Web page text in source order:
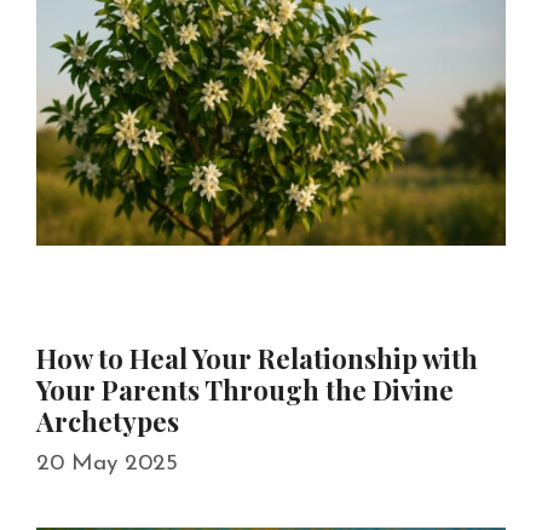
How to Heal Your Relationship with
Your Parents Through the Divine
Archetypes
20 May 2025